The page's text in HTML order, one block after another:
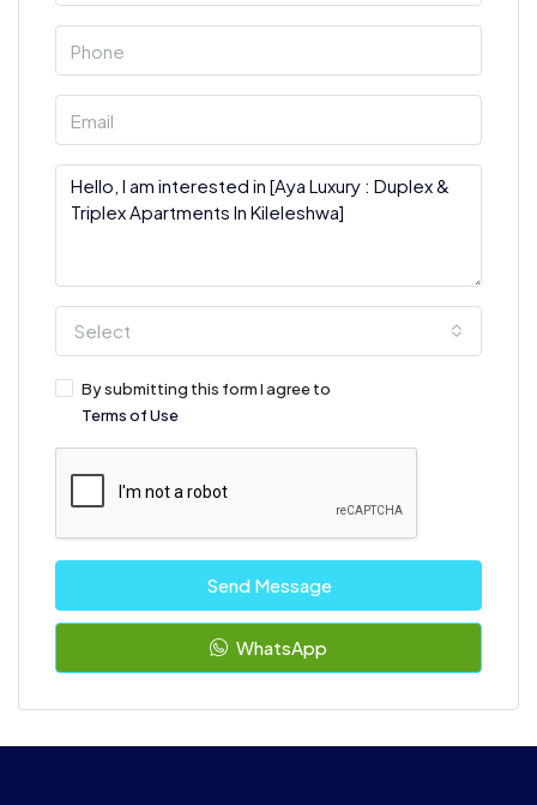
Select
By submitting this form I agree to
Terms of Use
Send Message
WhatsApp